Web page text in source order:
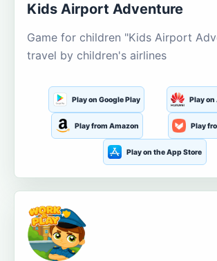
Kids Airport Adventure
Game for children "Kids Airport
travel by children's airlines
Play on Google Play Play
Play from Amazon Play
Play on the App Store